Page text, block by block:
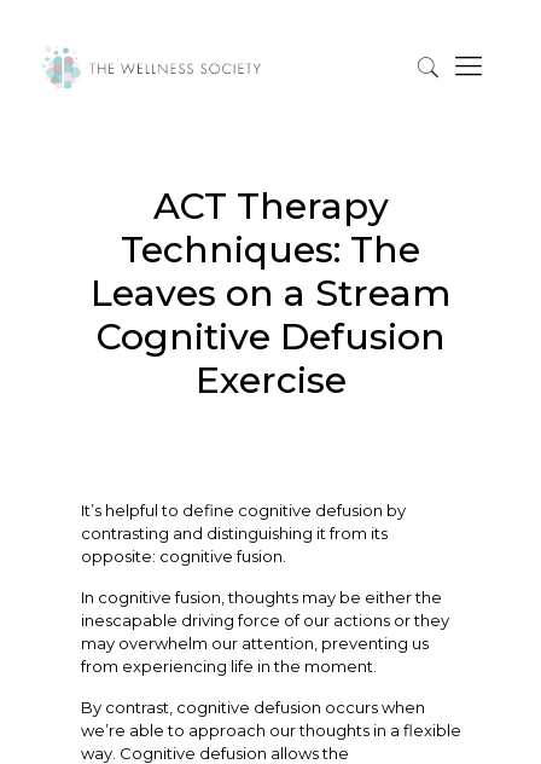
ACT Therapy
Techniques: The
Leaves on a Stream
Cognitive Defusion
Exercise
It’s helpful to define cognitive defusion by
contrasting and distinguishing it from its
opposite: cognitive fusion.
In cognitive fusion, thoughts may be either the
inescapable driving force of our actions or they
may overwhelm our attention, preventing us
from experiencing life in the moment.
By contrast, cognitive defusion occurs when
we’re able to approach our thoughts in a flexible
way. Cognitive defusion allows the